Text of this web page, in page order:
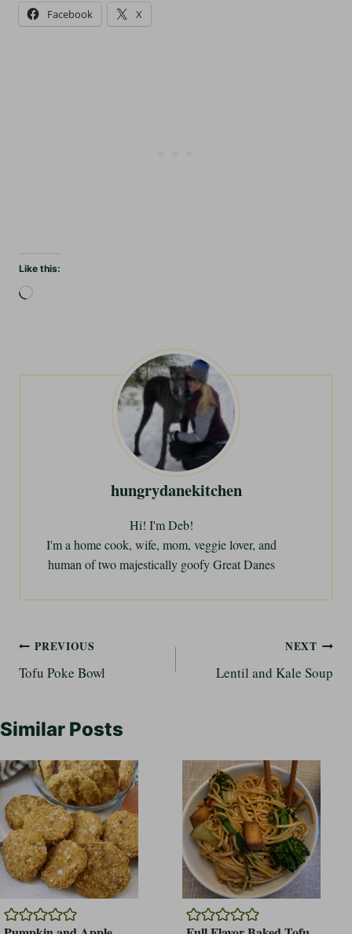
Facebook X
Like this:
i
hungrydanekitchen
Hi! I'm Deb!
I'm a home cook, wife, mom, veggie lover, and
human of two majestically goofy Great Danes
Post
navigation
PREVIOUS
Tofu Poke Bowl
NEXT
Lentil and Kale Soup
Similar Posts